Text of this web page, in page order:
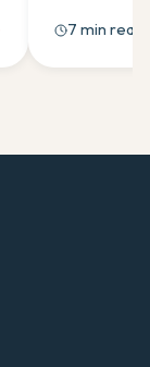
guidance for
skin healthy.
7 min read